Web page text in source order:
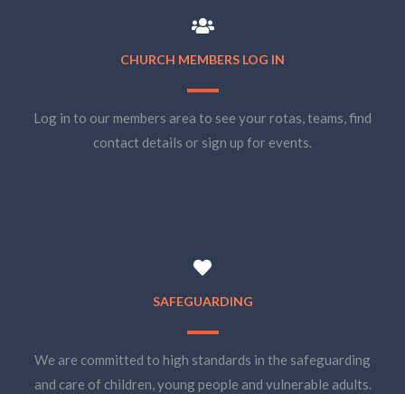
CHURCH MEMBERS LOG IN
Log in to our members area to see your rotas, teams, find
contact details or sign up for events.
SAFEGUARDING
We are committed to high standards in the safeguarding
and care of children, young people and vulnerable adults.